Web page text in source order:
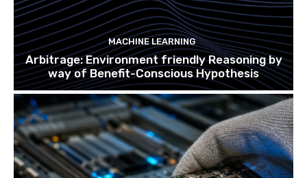
MACHINE LEARNING
Arbitrage: Environment friendly Reasoning by
way of Benefit-Conscious Hypothesis